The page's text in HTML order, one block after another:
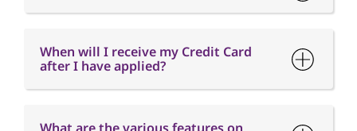
When will I receive my Credit Card
after I have applied?